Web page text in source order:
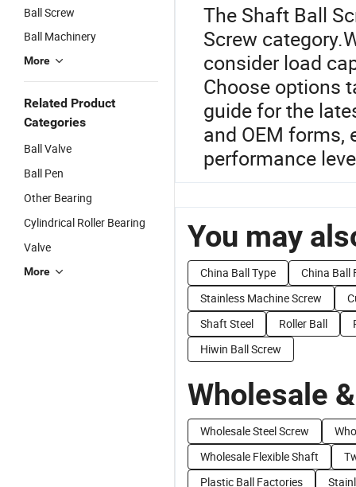
Ball Screw
Ball Machinery
More
Related Product
Categories
Ball Valve
Ball Pen
Other Bearing
Cylindrical Roller Bearing
Valve
More
The Shaft Ball
Screw
consider load
Choose options
guide for the
and OEM forms,
performance
You may
China Ball Type
China Ball
Stainless Machine Screw
Shaft Steel
Roller Ball
Hiwin Ball Screw
Wholesale
Wholesale Steel Screw
Wholesale Flexible Shaft
Plastic Ball Factories